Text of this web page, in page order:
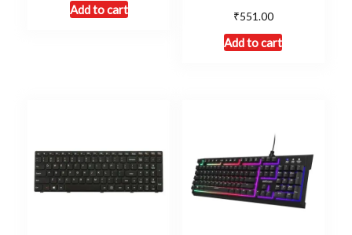
Add to cart
₹551.00
Add to cart